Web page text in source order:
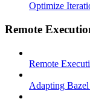
Optimize
Remote
Remote
Adapting